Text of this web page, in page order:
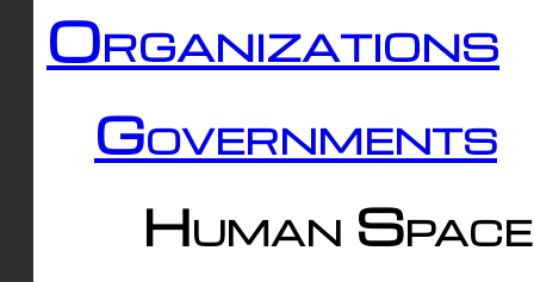
Organizations
Governments
Human